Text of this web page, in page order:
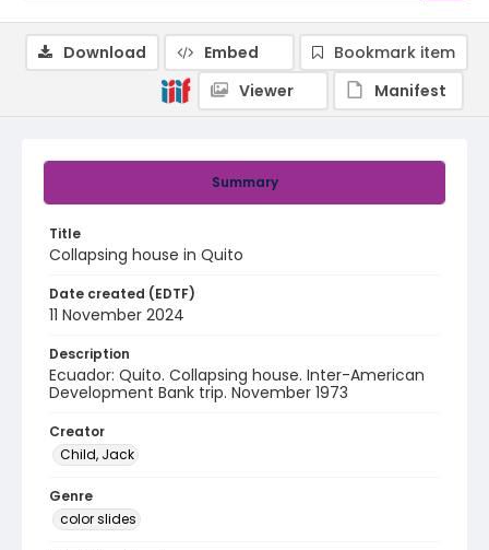
Summary
Title
Collapsing house in Quito
Date created (EDTF)
11 November 2024
Description
Ecuador: Quito. Collapsing house. Inter-American
Development Bank trip. November 1973
Creator
Child, Jack
Genre
color slides
Download Embed
Bookmark item
Viewer
Manifest